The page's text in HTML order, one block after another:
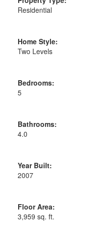
Residential
Home Style:
Two Levels
Bedrooms:
5
Bathrooms:
4.0
Year Built:
2007
Floor Area:
3,959 sq. ft.